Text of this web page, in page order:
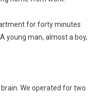
for forty minutes
young man, almost a boy,
We operated for two